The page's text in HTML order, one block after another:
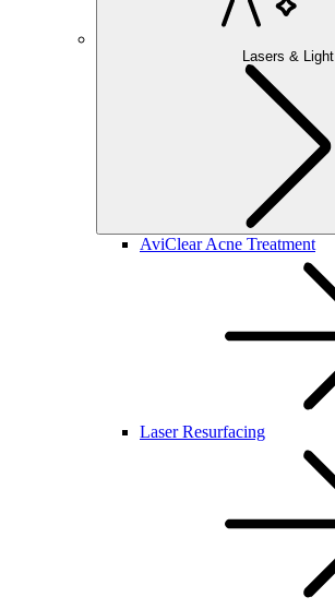
Lasers & Light
AviClear Acne Treatment
Laser Resurfacing